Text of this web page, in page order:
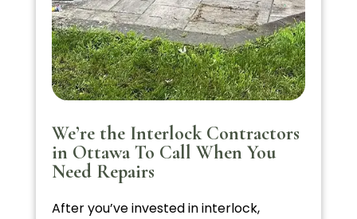
We’re the Interlock Contractors
in Ottawa To Call When You
Need Repairs
After you’ve invested in interlock,